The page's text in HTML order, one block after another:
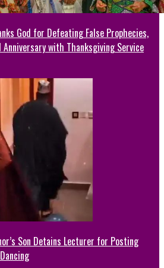
God for Defeating False Prophecies,
Anniversary with Thanksgiving Service
Son Detains Lecturer for Posting